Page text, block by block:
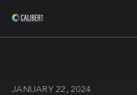
JANUARY 22, 2024